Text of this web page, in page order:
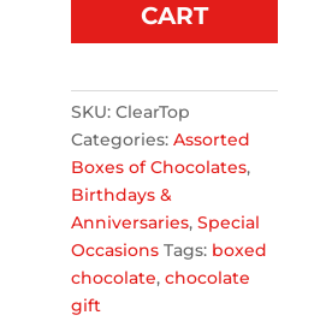
top
quantity
CART
SKU:ClearTop
Categories:Assorted
Boxes of Chocolates,
Birthdays &
Anniversaries,Special
Occasions Tags: boxed
chocolate,chocolate
gift